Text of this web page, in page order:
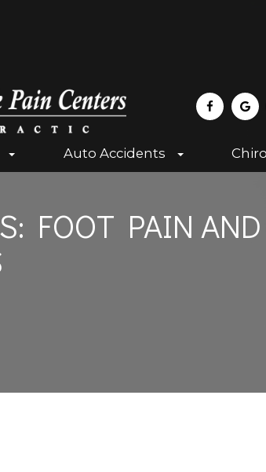
Auto Accidents
FOOT PAIN AND